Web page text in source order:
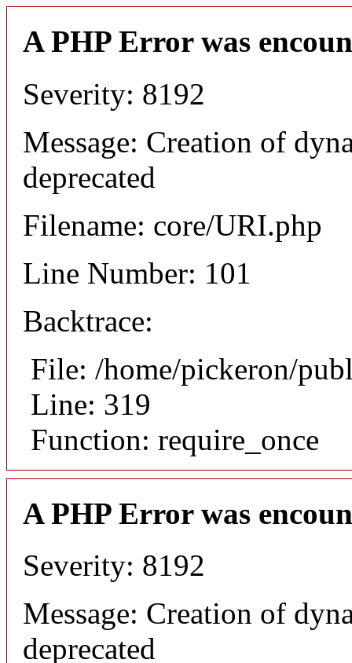
A PHP Error was
Severity: 8192
Message: Creation of
deprecated
Filename: core/URI.php
Line Number: 101
Backtrace:
File: /home/pickeron/
Line: 319
Function: require_once
A PHP Error was
Severity: 8192
Message: Creation of
deprecated